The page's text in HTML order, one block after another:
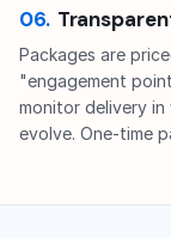
06.
Packages are
"engagement
monitor delivery in
evolve. One-time